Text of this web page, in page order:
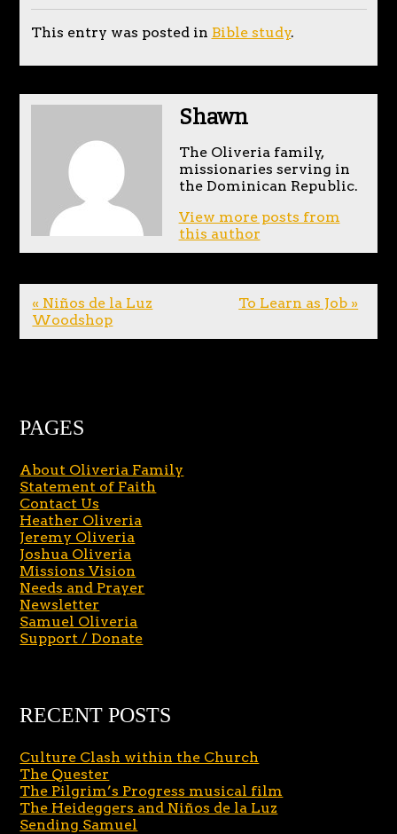
This entry was posted in Bible study.
Shawn
The Oliveria family,
missionaries serving in
the Dominican Republic.
View more posts from
this author
« Niños de la Luz
Woodshop
To Learn as Job »
PAGES
About Oliveria Family
Statement of Faith
Contact Us
Heather Oliveria
Jeremy Oliveria
Joshua Oliveria
Missions Vision
Needs and Prayer
Newsletter
Samuel Oliveria
Support / Donate
RECENT POSTS
Culture Clash within the Church
The Quester
The Pilgrim’s Progress musical film
The Heideggers and Niños de la Luz
Sending Samuel